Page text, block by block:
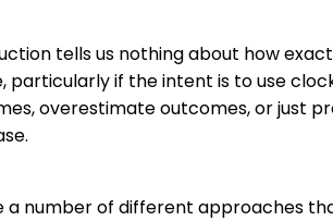
tells us nothing about how
if the intent is to use
overestimate outcomes, or just
number of different approaches